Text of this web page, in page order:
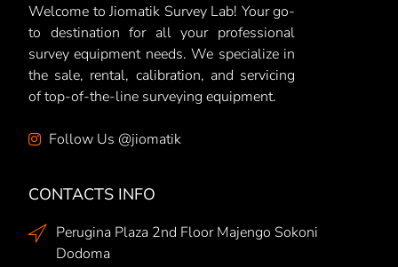
Welcome to Jiomatik Survey Lab! Your go-
to destination for all your professional
survey equipment needs. We specialize in
the sale, rental, calibration, and servicing
of top-of-the-line surveying equipment.
Follow Us @jiomatik
CONTACTS INFO
Perugina Plaza 2nd Floor Majengo Sokoni
Dodoma